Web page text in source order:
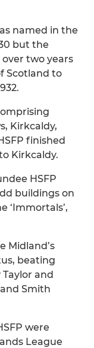
named in the
but the
two years
Scotland to
Kirkcaldy,
finished
Kirkcaldy.
HSFP
buildings on
‘Immortals’,
Midland’s
beating
Taylor and
Smith
were
League